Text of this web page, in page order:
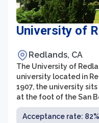
University of
Redlands, CA
The University of
university located in
1907, the university
at the foot of the San
student population of
and 1,500 graduate
Acceptance rate: 82%